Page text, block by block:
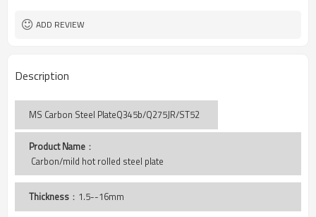
ADD REVIEW
Description
MS Carbon Steel PlateQ345b/Q275JR/ST52
Product Name ：
Carbon/mild hot rolled steel plate
Thickness ：1.5--16mm